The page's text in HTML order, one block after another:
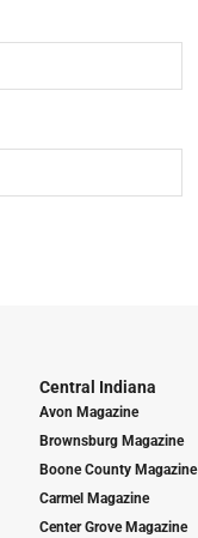
Central Indiana
Avon Magazine
Brownsburg Magazine
Boone County Magazine
Carmel Magazine
Center Grove Magazine